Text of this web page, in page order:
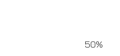
50%